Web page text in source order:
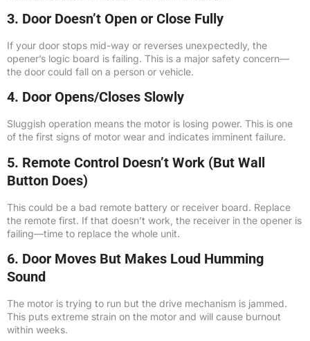
3. Door Doesn’t Open or Close Fully
If your door stops mid-way or reverses unexpectedly, the
opener’s logic board is failing. This is a major safety concern—
the door could fall on a person or vehicle.
4. Door Opens/Closes Slowly
Sluggish operation means the motor is losing power. This is one
of the first signs of motor wear and indicates imminent failure.
5. Remote Control Doesn’t Work (But Wall
Button Does)
This could be a bad remote battery or receiver board. Replace
the remote first. If that doesn’t work, the receiver in the opener is
failing—time to replace the whole unit.
6. Door Moves But Makes Loud Humming
Sound
The motor is trying to run but the drive mechanism is jammed.
This puts extreme strain on the motor and will cause burnout
within weeks.